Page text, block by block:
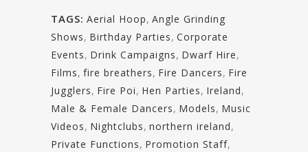
TAGS: Aerial Hoop, Angle Grinding
Shows, Birthday Parties, Corporate
Events, Drink Campaigns, Dwarf Hire,
Films, fire breathers, Fire Dancers, Fire
Jugglers, Fire Poi, Hen Parties, Ireland,
Male & Female Dancers, Models, Music
Videos, Nightclubs, northern ireland,
Private Functions, Promotion Staff,